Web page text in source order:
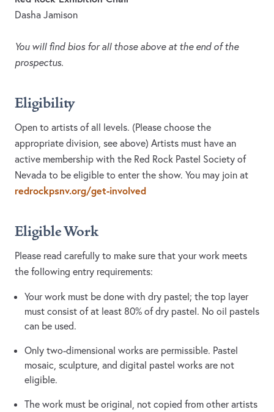
Dasha Jamison
You will find bios for all those above at the end of the
prospectus.
Eligibility
Open to artists of all levels. (Please choose the
appropriate division, see above) Artists must have an
active membership with the Red Rock Pastel Society of
Nevada to be eligible to enter the show. You may join at
redrockpsnv.org/get-involved
Eligible Work
Please read carefully to make sure that your work meets
the following entry requirements:
Your work must be done with dry pastel; the top layer
must consist of at least 80% of dry pastel. No oil pastels
can be used.
​Only two-dimensional works are permissible. Pastel
mosaic, sculpture, and digital pastel works are not
eligible.
​The work must be original, not copied from other artists